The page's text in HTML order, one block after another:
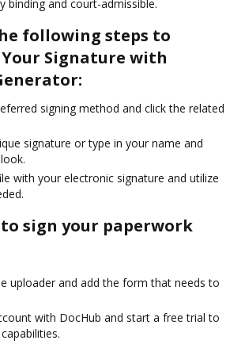
binding and court-admissible.
following steps to
Signature with
signing method and click the related
signature or type in your name and
with your electronic signature and utilize
sign your paperwork
uploader and add the form that needs to
with DocHub and start a free trial to